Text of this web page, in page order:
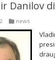
Danilov
news